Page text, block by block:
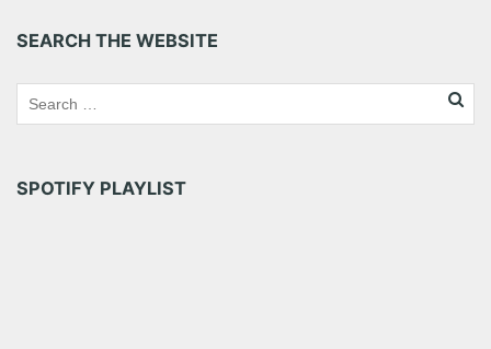
SEARCH THE WEBSITE
SPOTIFY PLAYLIST